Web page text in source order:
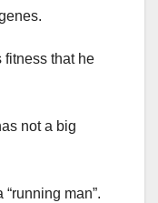
fitness that he
not a big
man”.